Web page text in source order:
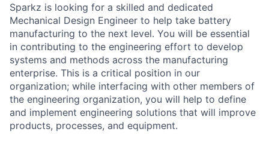
Sparkz is looking for a skilled and dedicated
Mechanical Design Engineer to help take battery
manufacturing to the next level. You will be essential
in contributing to the engineering effort to develop
systems and methods across the manufacturing
enterprise. This is a critical position in our
organization; while interfacing with other members of
the engineering organization, you will help to define
and implement engineering solutions that will improve
products, processes, and equipment.